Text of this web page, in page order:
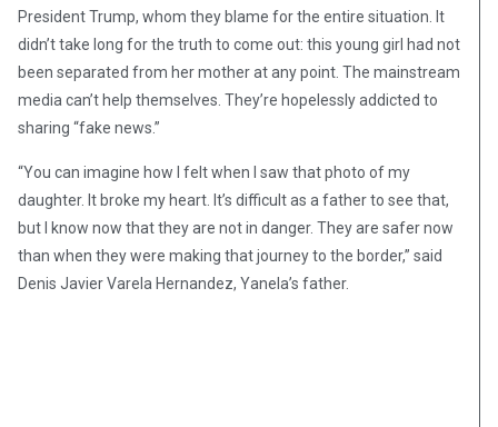
President Trump, whom they blame for the entire situation. It
didn’t take long for the truth to come out: this young girl had not
been separated from her mother at any point. The mainstream
media can’t help themselves. They’re hopelessly addicted to
sharing “fake news.”
“You can imagine how I felt when I saw that photo of my
daughter. It broke my heart. It’s difficult as a father to see that,
but I know now that they are not in danger. They are safer now
than when they were making that journey to the border,” said
Denis Javier Varela Hernandez, Yanela’s father.